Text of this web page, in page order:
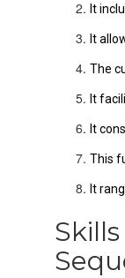
It
It
The
It
It
This
It